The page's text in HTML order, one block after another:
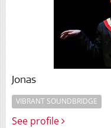
Jonas
VIBRANT SOUNDBRIDGE
See profile